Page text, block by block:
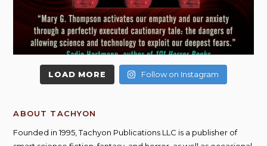
LOAD MORE Follow on Instagram
ABOUT TACHYON
Founded in 1995, Tachyon Publications LLC is a publisher of